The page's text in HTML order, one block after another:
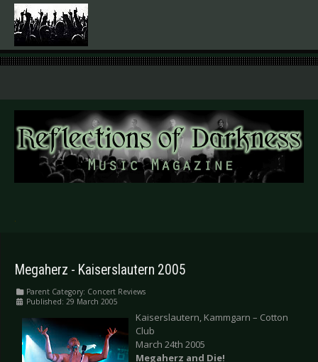
.
Megaherz - Kaiserslautern 2005
Parent Category: Concert Reviews
Published: 29 March 2005
Kaiserslautern, Kammgarn – Cotton
Club
March 24th 2005
Megaherz and Die!